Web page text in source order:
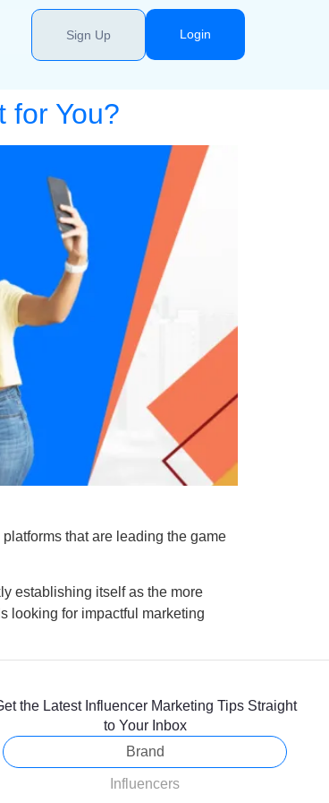
Sign Up Login
for You?
that are leading the game
establishing itself as the more
looking for impactful marketing
the Latest Influencer Marketing Tips Straight
to Your Inbox
Brand
Influencers